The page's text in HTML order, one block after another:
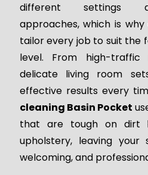
different settings
approaches, which is
tailor every job to suit the
level. From high-
delicate living room
effective results every
cleaning Basin Pocket
that are tough on dirt
upholstery, leaving your
welcoming, and